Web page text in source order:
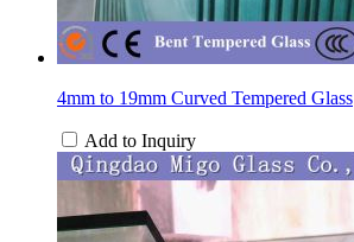
4mm to 19mm Curved Tempered Glass
Add to Inquiry